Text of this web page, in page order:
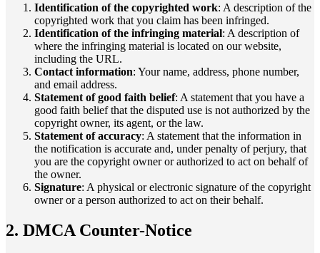
Identification of the copyrighted work: A description of the
copyrighted work that you claim has been infringed.
Identification of the infringing material: A description of
where the infringing material is located on our website,
including the URL.
Contact information: Your name, address, phone number,
and email address.
Statement of good faith belief: A statement that you have a
good faith belief that the disputed use is not authorized by the
copyright owner, its agent, or the law.
Statement of accuracy: A statement that the information in
the notification is accurate and, under penalty of perjury, that
you are the copyright owner or authorized to act on behalf of
the owner.
Signature: A physical or electronic signature of the copyright
owner or a person authorized to act on their behalf.
2. DMCA Counter-Notice